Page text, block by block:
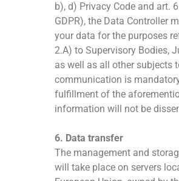
b), d) Privacy Code and art.
GDPR), the Data Controller
your data for the purposes
2.A) to Supervisory Bodies,
as well as all other subjects
communication is
fulfillment of the
information will not be
6. Data transfer
The management and
will take place on servers